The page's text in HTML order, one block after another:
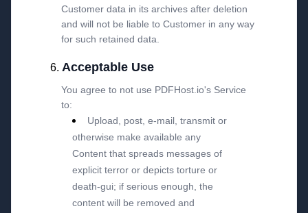
Customer data in its archives after deletion
and will not be liable to Customer in any way
for such retained data.
Acceptable Use
You agree to not use PDFHost.io's Service
to:
Upload, post, e-mail, transmit or
otherwise make available any
Content that spreads messages of
explicit terror or depicts torture or
death-gui; if serious enough, the
content will be removed and